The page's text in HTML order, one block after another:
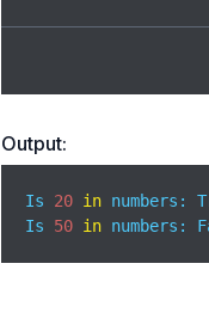
Output:
Is 20 in numbers:
Is 50 in numbers: